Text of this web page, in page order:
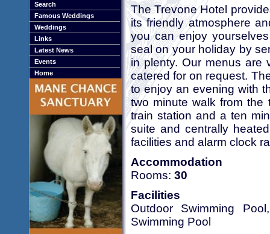
Search
Famous Weddings
Weddings
Links
Latest News
Events
Home
The Trevone Hotel
its friendly atmosphere
you can enjoy
seal on your holiday by
in plenty. Our menus are
catered for on request.
to enjoy an evening with
two minute walk from the
train station and a ten
suite and centrally
facilities and alarm clock
Accommodation
Rooms: 30
Facilities
Outdoor Swimming
Swimming Pool